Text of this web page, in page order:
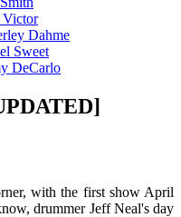
Dahme
Sweet
DeCarlo
with the first show April
drummer Jeff Neal's day